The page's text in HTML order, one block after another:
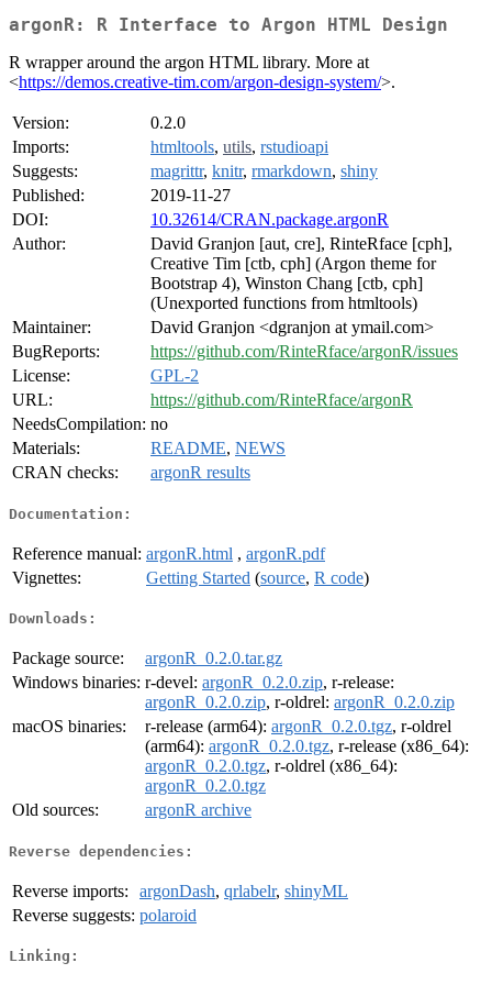
argonR: R Interface to Argon HTML Design
R wrapper around the argon HTML library. More at
<https://demos.creative-tim.com/argon-design-system/>.
Version:
0.2.0
Imports:
htmltools, utils, rstudioapi
Suggests:
magrittr, knitr, rmarkdown, shiny
Published:
2019-11-27
DOI:
10.32614/CRAN.package.argonR
Author:
David Granjon [aut, cre], RinteRface [cph],
Creative Tim [ctb, cph] (Argon theme for
Bootstrap 4), Winston Chang [ctb, cph]
(Unexported functions from htmltools)
Maintainer:
David Granjon <dgranjon at ymail.com>
BugReports:
https://github.com/RinteRface/argonR/issues
License:
GPL-2
URL:
https://github.com/RinteRface/argonR
NeedsCompilation: no
Materials:
README, NEWS
CRAN checks:
argonR results
Documentation:
Reference manual: argonR.html , argonR.pdf
Vignettes:
Getting Started (source, R code)
Downloads:
Package source:
argonR_0.2.0.tar.gz
Windows binaries: r-devel: argonR_0.2.0.zip, r-release:
argonR_0.2.0.zip, r-oldrel: argonR_0.2.0.zip
macOS binaries:
r-release (arm64): argonR_0.2.0.tgz, r-oldrel
(arm64): argonR_0.2.0.tgz, r-release (x86_64):
argonR_0.2.0.tgz, r-oldrel (x86_64):
argonR_0.2.0.tgz
Old sources:
argonR archive
Reverse dependencies:
Reverse imports: argonDash, qrlabelr, shinyML
Reverse suggests: polaroid
Linking: